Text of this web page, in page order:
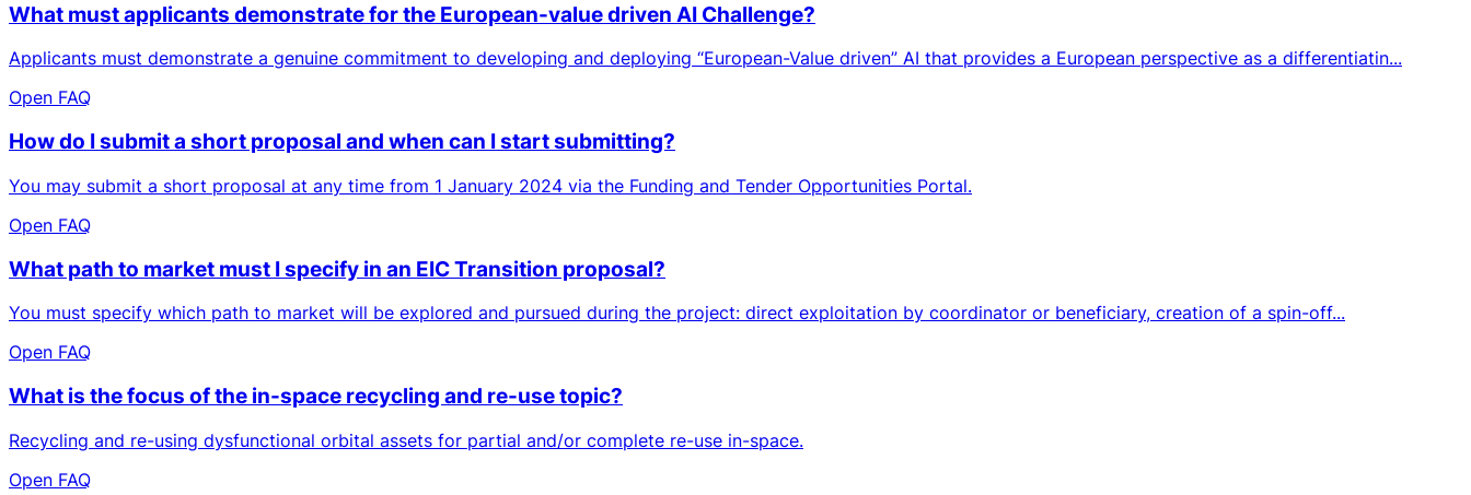
What must applicants demonstrate for the European-value driven AI Challenge?
Applicants must demonstrate a genuine commitment to developing and deploying “European-Value driven” AI that provides a European perspective as a differentiatin...
Open FAQ
How do I submit a short proposal and when can I start submitting?
You may submit a short proposal at any time from 1 January 2024 via the Funding and Tender Opportunities Portal.
Open FAQ
What path to market must I specify in an EIC Transition proposal?
You must specify which path to market will be explored and pursued during the project: direct exploitation by coordinator or beneficiary, creation of a spin-off...
Open FAQ
What is the focus of the in-space recycling and re-use topic?
Recycling and re-using dysfunctional orbital assets for partial and/or complete re-use in-space.
Open FAQ